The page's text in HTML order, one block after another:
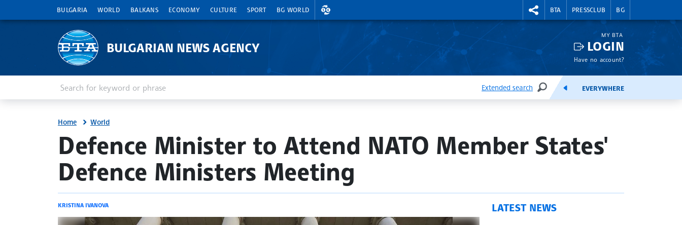
BULGARIA WORLD BALKANS ECONOMY CULTURE SPORT BG WORLD
EXCHANGE RATES RIGHTMENU.SOCIAL
BTA PRESSCLUB BG
BULGARIAN NEWS AGENCY
MY BTA
LOGIN
Have no account?
Extended search
SEARCHFEEDSEVERYWHERE
Home World
site.bta
Defence Minister to Attend NATO Member States'
Defence Ministers Meeting
KRISTINA IVANOVA LATEST NEWS